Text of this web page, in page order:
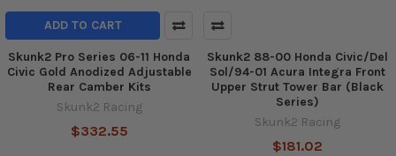
ADD TO CART
Skunk2 Pro Series 06-11 Honda
Civic Gold Anodized Adjustable
Rear Camber Kits
Skunk2 Racing
$332.55
Skunk2 88-00 Honda Civic/Del
Sol/94-01 Acura Integra Front
Upper Strut Tower Bar (Black
Series)
Skunk2 Racing
$181.02